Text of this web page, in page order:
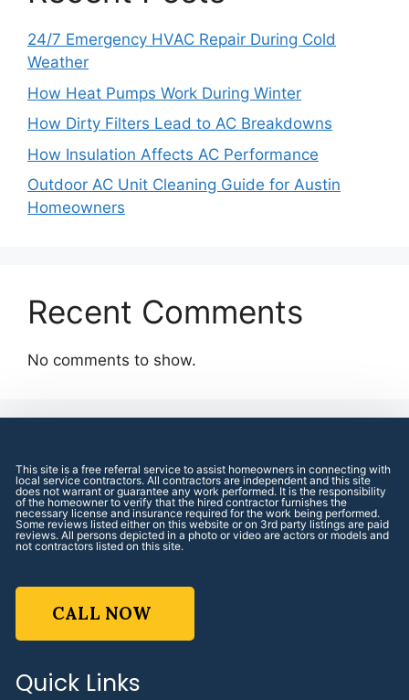
24/7 Emergency HVAC Repair During Cold
Weather
How Heat Pumps Work During Winter
How Dirty Filters Lead to AC Breakdowns
How Insulation Affects AC Performance
Outdoor AC Unit Cleaning Guide for Austin
Homeowners
Recent Comments
No comments to show.
This site is a free referral service to assist homeowners in connecting with
local service contractors. All contractors are independent and this site
does not warrant or guarantee any work performed. It is the responsibility
of the homeowner to verify that the hired contractor furnishes the
necessary license and insurance required for the work being performed.
Some reviews listed either on this website or on 3rd party listings are paid
reviews. All persons depicted in a photo or video are actors or models and
not contractors listed on this site.
CALL NOW
Quick Links